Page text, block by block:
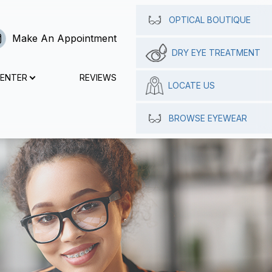
Make An Appointment
REVIEWS
OPTICAL BOUTIQUE
DRY EYE TREATMENT
LOCATE US
BROWSE EYEWEAR